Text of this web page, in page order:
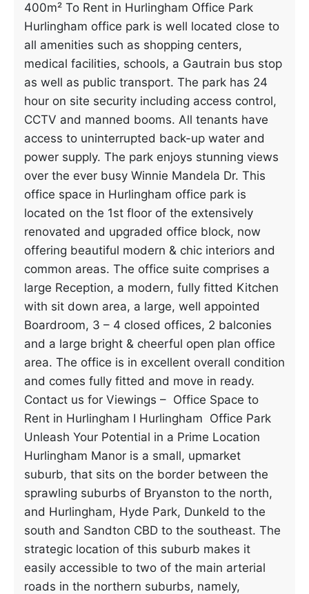
400m² To Rent in Hurlingham Office Park
Hurlingham office park is well located close to
all amenities such as shopping centers,
medical facilities, schools, a Gautrain bus stop
as well as public transport. The park has 24
hour on site security including access control,
CCTV and manned booms. All tenants have
access to uninterrupted back-up water and
power supply. The park enjoys stunning views
over the ever busy Winnie Mandela Dr. This
office space in Hurlingham office park is
located on the 1st floor of the extensively
renovated and upgraded office block, now
offering beautiful modern & chic interiors and
common areas. The office suite comprises a
large Reception, a modern, fully fitted Kitchen
with sit down area, a large, well appointed
Boardroom, 3 – 4 closed offices, 2 balconies
and a large bright & cheerful open plan office
area. The office is in excellent overall condition
and comes fully fitted and move in ready.
Contact us for Viewings – Office Space to
Rent in Hurlingham I Hurlingham Office Park
Unleash Your Potential in a Prime Location
Hurlingham Manor is a small, upmarket
suburb, that sits on the border between the
sprawling suburbs of Bryanston to the north,
and Hurlingham, Hyde Park, Dunkeld to the
south and Sandton CBD to the southeast. The
strategic location of this suburb makes it
easily accessible to two of the main arterial
roads in the northern suburbs, namely,